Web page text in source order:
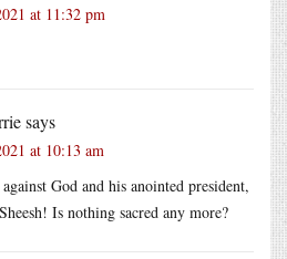
at 11:32 pm
says
at 10:13 am
God and his anointed president,
Is nothing sacred any more?